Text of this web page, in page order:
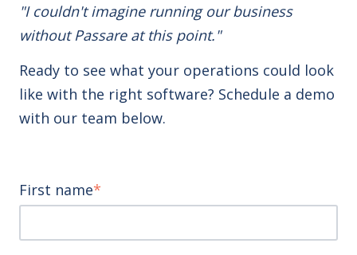
"I couldn't imagine running our business
without Passare at this point."
Ready to see what your operations could look
like with the right software? Schedule a demo
with our team below.
First name*